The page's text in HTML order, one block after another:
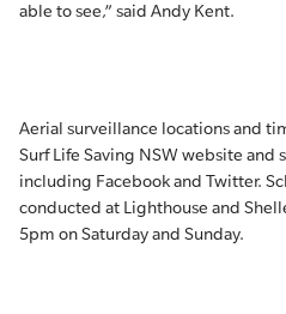
able to see,” said Andy Kent.
Aerial surveillance locations and
Surf Life Saving NSW website and
including Facebook and Twitter.
conducted at Lighthouse and
5pm on Saturday and Sunday.